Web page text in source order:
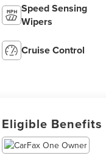
Speed Sensing
Wipers
Cruise Control
Eligible Benefits